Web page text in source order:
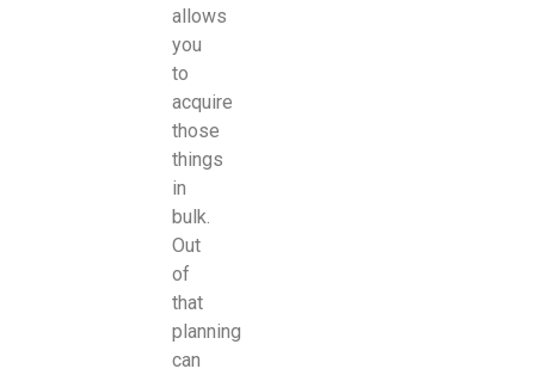
allows
you
to
acquire
those
things
in
bulk.
Out
of
that
planning
can